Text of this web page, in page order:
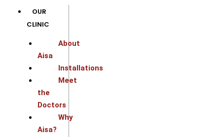
OUR
CLINIC
About
Aisa
Installations
Meet
the
Doctors
Why
Aisa?